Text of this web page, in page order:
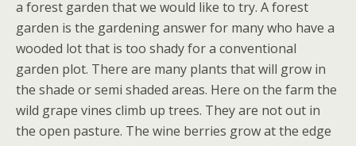
a forest garden that we would like to try. A forest
garden is the gardening answer for many who have a
wooded lot that is too shady for a conventional
garden plot. There are many plants that will grow in
the shade or semi shaded areas. Here on the farm the
wild grape vines climb up trees. They are not out in
the open pasture. The wine berries grow at the edge